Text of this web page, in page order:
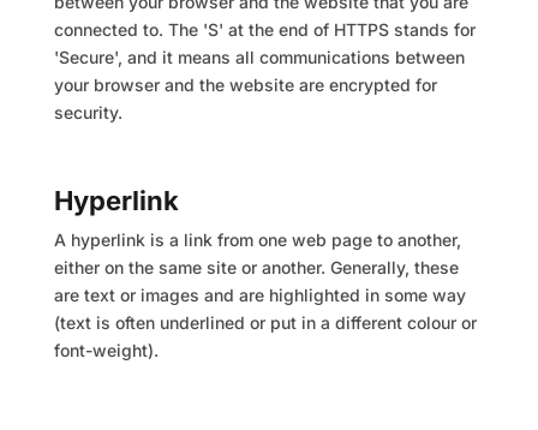
connected to. The 'S' at the end of HTTPS stands for
'Secure', and it means all communications between
your browser and the website are encrypted for
security.
Hyperlink
A hyperlink is a link from one web page to another,
either on the same site or another. Generally, these
are text or images and are highlighted in some way
(text is often underlined or put in a different colour or
font-weight).